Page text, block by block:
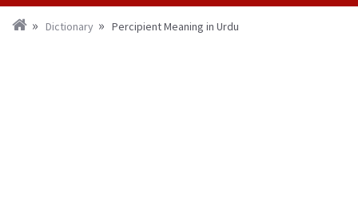
Dictionary Percipient Meaning in Urdu